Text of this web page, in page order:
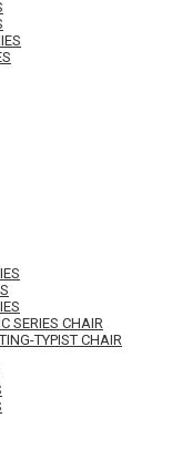
SERIES CHAIR
TYPIST CHAIR